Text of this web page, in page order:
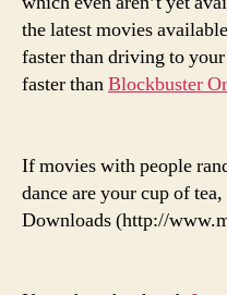
the latest movies
faster than driving to
faster thanBlockbuster
If movies with people
dance are your cup of
Downloads(http://